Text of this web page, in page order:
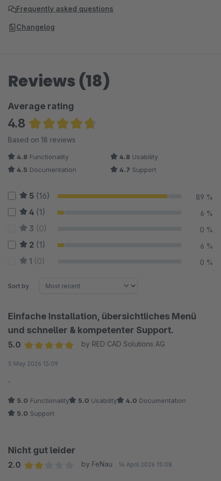
Frequently asked questions
Changelog
Reviews (18)
Average rating
4.8
Average rating of 4.78 out of 5 stars
Based on 18 reviews
4.8 Functionality 4.8 Usability
4.5 Documentation 4.7 Support
5 (16) 89 %
4 (1) 6 %
3 (0) 0 %
2 (1) 6 %
1 (0) 0 %
Sort by
Einfache Installation, übersichtliches Menü
und schneller & kompetenter Support.
5.0
by RED CAD Solutions AG
5 May 2026 13:09
-
5.0 Functionality 5.0 Usability 4.0 Documentation
5.0 Support
Nicht gut leider
2.0
by FeNau 14 April 2026 15:08